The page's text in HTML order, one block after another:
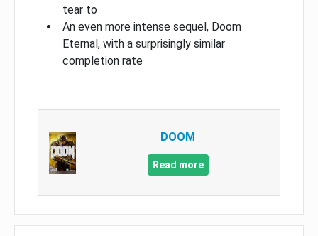
tear to
An even more intense sequel, Doom
Eternal, with a surprisingly similar
completion rate
DOOM
Read more